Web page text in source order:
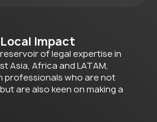
Impact
of legal expertise in
Asia, Africa and LATAM,
professionals who are not
are also keen on making a